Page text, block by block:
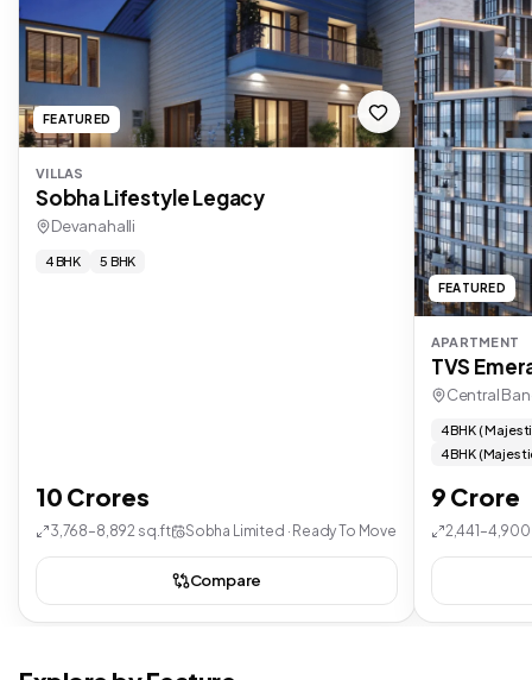
FEATURED
VILLAS
Sobha Lifestyle Legacy
Devanahalli
4 BHK 5 BHK
10 Crores
3,768–8,892 sq.ft Sobha Limited · Ready To Move
Compare
FEATURED
APARTMENT
TVS
Central
4 BHK (
4 BHK
9 Crore